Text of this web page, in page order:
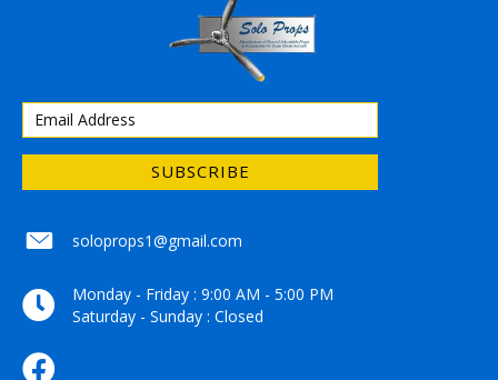
SUBSCRIBE
soloprops1@gmail.com
soloprops1@gmail.com
Monday - Friday : 9:00 AM - 5:00 PM
Saturday - Sunday : Closed